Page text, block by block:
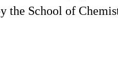
the School of